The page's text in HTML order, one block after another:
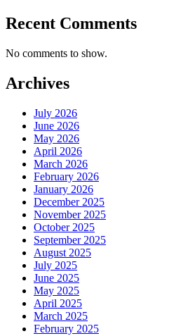
Recent Comments
No comments to show.
Archives
July 2026
June 2026
May 2026
April 2026
March 2026
February 2026
January 2026
December 2025
November 2025
October 2025
September 2025
August 2025
July 2025
June 2025
May 2025
April 2025
March 2025
February 2025